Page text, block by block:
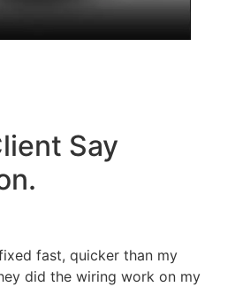
Say
fast, quicker than my
did the wiring work on my